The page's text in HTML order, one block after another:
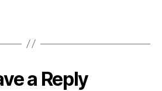
a Reply